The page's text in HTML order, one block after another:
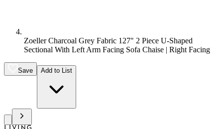
Zoeller Charcoal Grey Fabric 127" 2 Piece U-Shaped
Sectional With Left Arm Facing Sofa Chaise | Right Facing
Save Add to List